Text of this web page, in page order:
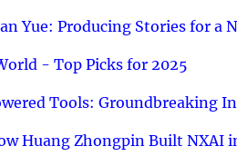
Yue: Producing Stories for
- Top Picks for 2025
Tools: Groundbreaking
Huang Zhongpin Built